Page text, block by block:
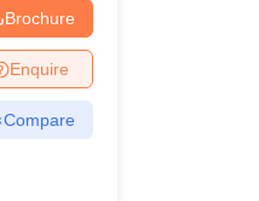
Brochure
Enquire
Compare